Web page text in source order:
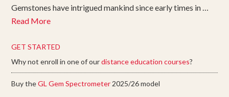
Gemstones have intrigued mankind since early times in …
Read More
GET STARTED
Why not enroll in one of ourdistance education courses?
Buy theGL Gem Spectrometer 2025/26 model